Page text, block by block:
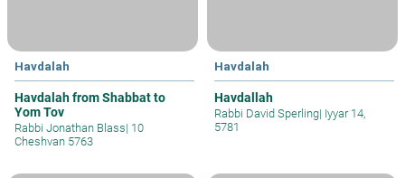
Havdalah
Havdalah from Shabbat to
Yom Tov
Rabbi Jonathan Blass| 10
Cheshvan 5763
Havdalah
Havdallah
Rabbi David Sperling| Iyyar 14,
5781